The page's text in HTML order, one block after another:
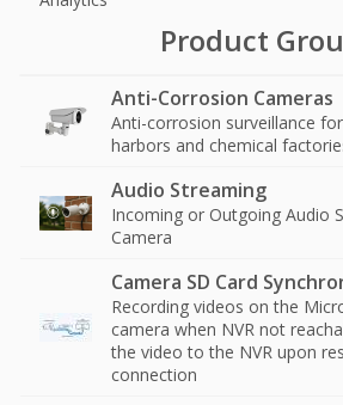
Product
Anti-Corrosion Cameras
Anti-corrosion surveillance
harbors and chemical
Audio Streaming
Incoming or Outgoing Audio
Camera
Camera SD Card
Recording videos on the
camera when NVR not
the video to the NVR upon
connection